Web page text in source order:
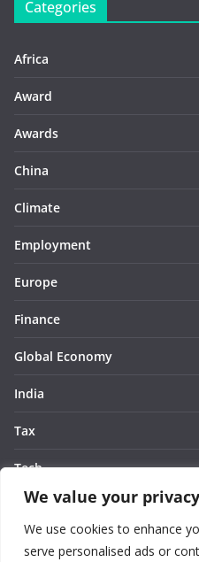
We value your privacy
We use cookies to enhance
serve personalised ads or
Categories
Africa
Award
Awards
China
Climate
Employment
Europe
Finance
Global Economy
India
Tax
Tech
Thought